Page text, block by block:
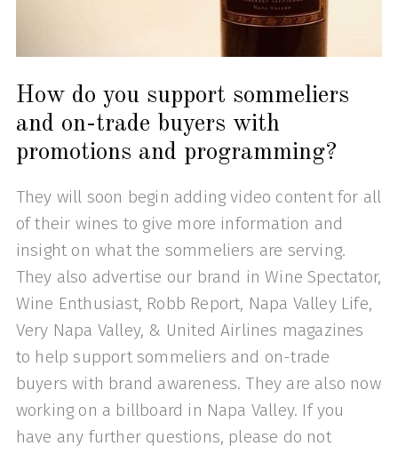
How do you support sommeliers
and on-trade buyers with
promotions and programming?
They will soon begin adding video content for all
of their wines to give more information and
insight on what the sommeliers are serving.
They also advertise our brand in Wine Spectator,
Wine Enthusiast, Robb Report, Napa Valley Life,
Very Napa Valley, & United Airlines magazines
to help support sommeliers and on-trade
buyers with brand awareness. They are also now
working on a billboard in Napa Valley. If you
have any further questions, please do not